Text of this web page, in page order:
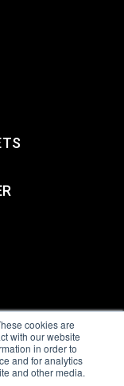
cookies are
with our website
in order to
and for analytics
and other media.
|Privacy Policy
Statement